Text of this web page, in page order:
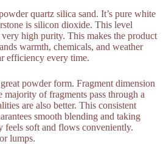
quartz silica sand. It’s pure white
is silicon dioxide. This level
very high purity. This makes the product
warmth, chemicals, and weather
efficiency every time.
powder form. Fragment dimension
majority of fragments pass through a
are also better. This consistent
smooth blending and taking
feels soft and flows conveniently.
lumps.